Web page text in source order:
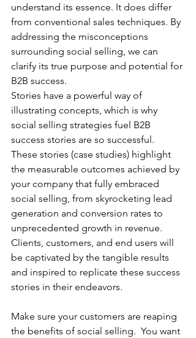
understand its essence. It does differ
from conventional sales techniques. By
addressing the misconceptions
surrounding social selling, we can
clarify its true purpose and potential for
B2B success.
Stories have a powerful way of
illustrating concepts, which is why
social selling strategies fuel B2B
success stories are so successful.
These stories (case studies) highlight
the measurable outcomes achieved by
your company that fully embraced
social selling, from skyrocketing lead
generation and conversion rates to
unprecedented growth in revenue.
Clients, customers, and end users will
be captivated by the tangible results
and inspired to replicate these success
stories in their endeavors.
Make sure your customers are reaping
the benefits of social selling.  You want